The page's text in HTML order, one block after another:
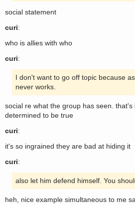
social statement
curi:
who is allies with who
curi:
I don't want to go off topic because
never works.
social re what the group has seen. that's
determined to be true
curi:
it's so ingrained they are bad at hiding it
curi:
also let him defend himself. You
heh, nice example simultaneous to me